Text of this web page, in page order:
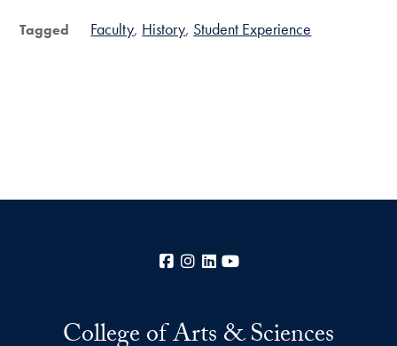
Tagged Faculty History Student Experience
Facebook
Instagram
LinkedIn
College of Arts & Sciences